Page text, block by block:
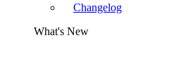
Changelog
What's New